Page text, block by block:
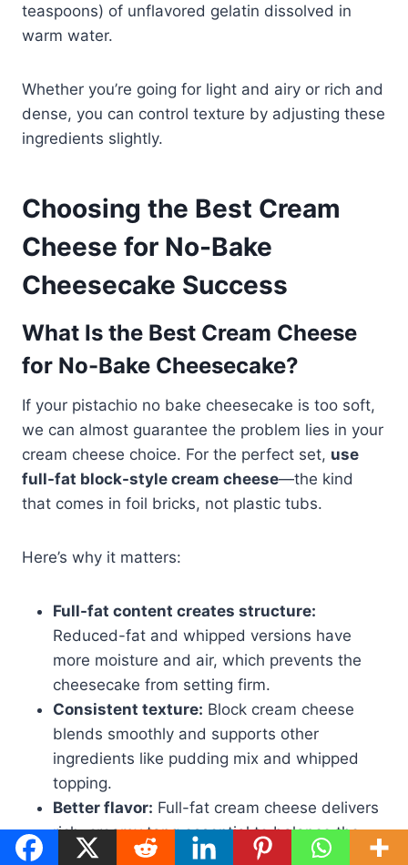
teaspoons) of unflavored gelatin dissolved in
warm water.
Whether you’re going for light and airy or rich and
dense, you can control texture by adjusting these
ingredients slightly.
Choosing the Best Cream
Cheese for No-Bake
Cheesecake Success
What Is the Best Cream Cheese
for No-Bake Cheesecake?
If your pistachio no bake cheesecake is too soft,
we can almost guarantee the problem lies in your
cream cheese choice. For the perfect set, use
full-fat block-style cream cheese—the kind
that comes in foil bricks, not plastic tubs.
Here’s why it matters:
Full-fat content creates structure:
Reduced-fat and whipped versions have
more moisture and air, which prevents the
cheesecake from setting firm.
Consistent texture: Block cream cheese
blends smoothly and supports other
ingredients like pudding mix and whipped
topping.
Better flavor: Full-fat cream cheese delivers
rich, creamy tang essential to balance the
sweetness of pistachio.